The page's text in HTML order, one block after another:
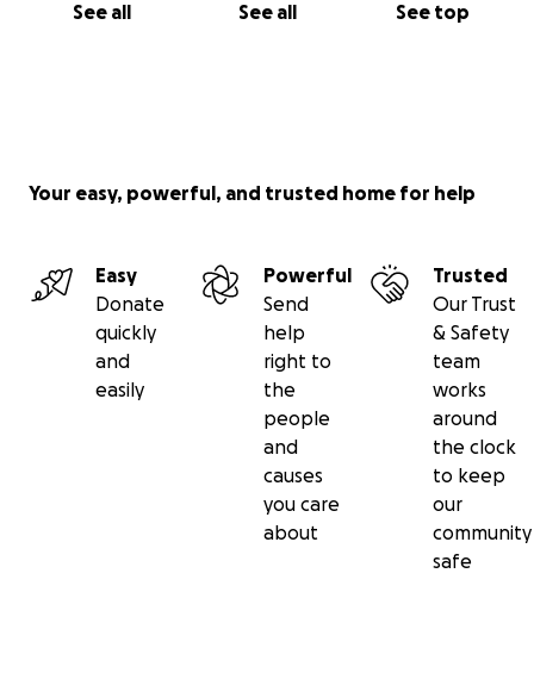
See all See all See top
Your easy, powerful, and trusted home for help
Easy
Donate
quickly
and
easily
Powerful
Send
help
right to
the
people
and
causes
you care
about
Trusted
Our Trust
& Safety
team
works
around
the clock
to keep
our
community
safe